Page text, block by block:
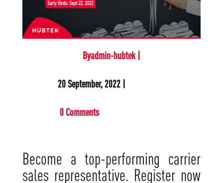
Byadmin-hubtek |
20 September, 2022 |
0 Comments
Become a top-performing carrier
sales representative. Register now